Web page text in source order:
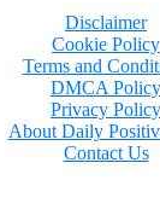
Disclaimer
Cookie Policy
Terms and
DMCA Policy
Privacy Policy
About Daily
Contact Us